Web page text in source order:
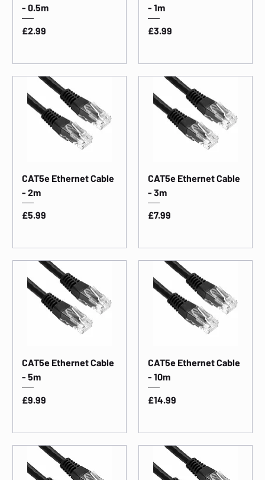
- 0.5m
Price
£2.99
- 1m
Price
£3.99
CAT5e Ethernet Cable
- 2m
Price
£5.99
CAT5e Ethernet Cable
- 3m
Price
£7.99
CAT5e Ethernet Cable
- 5m
Price
£9.99
CAT5e Ethernet Cable
- 10m
Price
£14.99